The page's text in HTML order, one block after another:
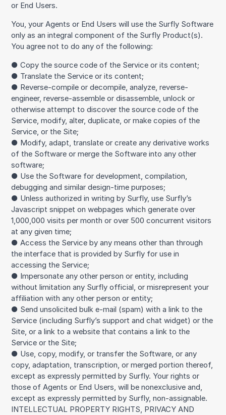
or End Users.
You, your Agents or End Users will use the Surfly Software
only as an integral component of the Surfly Product(s).
You agree not to do any of the following:
● Copy the source code of the Service or its content;
● Translate the Service or its content;
● Reverse-compile or decompile, analyze, reverse-
engineer, reverse-assemble or disassemble, unlock or
otherwise attempt to discover the source code of the
Service, modify, alter, duplicate, or make copies of the
Service, or the Site;
● Modify, adapt, translate or create any derivative works
of the Software or merge the Software into any other
software;
● Use the Software for development, compilation,
debugging and similar design-time purposes;
● Unless authorized in writing by Surfly, use Surfly’s
Javascript snippet on webpages which generate over
1,000,000 visits per month or over 500 concurrent visitors
at any given time;
● Access the Service by any means other than through
the interface that is provided by Surfly for use in
accessing the Service;
● Impersonate any other person or entity, including
without limitation any Surfly official, or misrepresent your
affiliation with any other person or entity;
● Send unsolicited bulk e-mail (spam) with a link to the
Service (including Surfly’s support and chat widget) or the
Site, or a link to a website that contains a link to the
Service or the Site;
● Use, copy, modify, or transfer the Software, or any
copy, adaptation, transcription, or merged portion thereof,
except as expressly permitted by Surfly. Your rights or
those of Agents or End Users, will be nonexclusive and,
except as expressly permitted by Surfly, non-assignable.
INTELLECTUAL PROPERTY RIGHTS, PRIVACY AND